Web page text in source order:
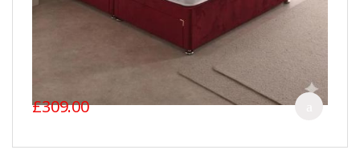
£309.00